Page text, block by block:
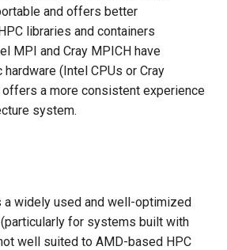
and offers better
libraries and containers
MPI and Cray MPICH have
(Intel CPUs or Cray
a more consistent experience
system.
a widely used and well-optimized
for systems built with
well suited to AMD-based HPC